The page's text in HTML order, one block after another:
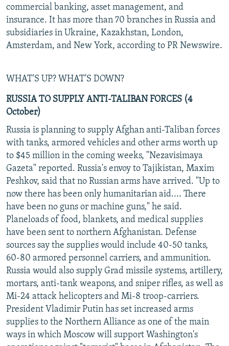
commercial banking, asset management, and
insurance. It has more than 70 branches in Russia and
subsidiaries in Ukraine, Kazakhstan, London,
Amsterdam, and New York, according to PR Newswire.
WHAT'S UP? WHAT'S DOWN?
RUSSIA TO SUPPLY ANTI-TALIBAN FORCES (4
October)
Russia is planning to supply Afghan anti-Taliban forces
with tanks, armored vehicles and other arms worth up
to $45 million in the coming weeks, "Nezavisimaya
Gazeta" reported. Russia's envoy to Tajikistan, Maxim
Peshkov, said that no Russian arms have arrived. "Up to
now there has been only humanitarian aid.... There
have been no guns or machine guns," he said.
Planeloads of food, blankets, and medical supplies
have been sent to northern Afghanistan. Defense
sources say the supplies would include 40-50 tanks,
60-80 armored personnel carriers, and ammunition.
Russia would also supply Grad missile systems, artillery,
mortars, anti-tank weapons, and sniper rifles, as well as
Mi-24 attack helicopters and Mi-8 troop-carriers.
President Vladimir Putin has set increased arms
supplies to the Northern Alliance as one of the main
ways in which Moscow will support Washington's